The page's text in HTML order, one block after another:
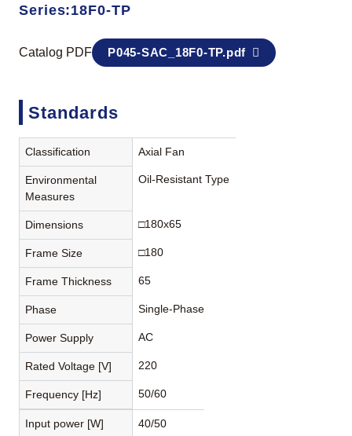
Series:18F0-TP
Catalog PDF P045-SAC_18F0-TP.pdf
Standards
Classification Axial Fan
Environmental
Measures
Oil-Resistant Type
Dimensions □180x65
Frame Size □180
Frame Thickness 65
Phase Single-Phase
Power Supply AC
Rated Voltage [V] 220
Frequency [Hz] 50/60
Input power [W] 40/50